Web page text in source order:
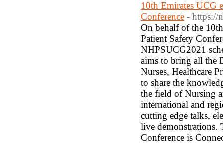
10th Emirates UCG
Conference - https://
On behalf of the
Patient Safety
NHPSUCG2021
aims to bring all the
Nurses, Healthcare
to share the
the field of Nursing
international and
cutting edge talks,
live demonstrations.
Conference is